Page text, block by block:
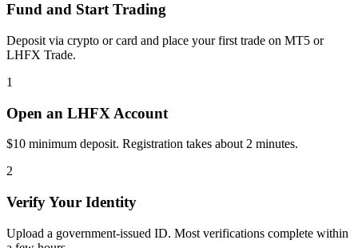
Fund and Start Trading
Deposit via crypto or card and place your first trade on MT5 or
LHFX Trade.
1
Open an LHFX Account
$10 minimum deposit. Registration takes about 2 minutes.
2
Verify Your Identity
Upload a government-issued ID. Most verifications complete within